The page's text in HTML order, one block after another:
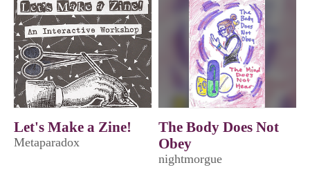
Let's Make a Zine!
Metaparadox
The Body Does Not
Obey
nightmorgue